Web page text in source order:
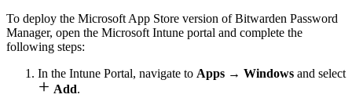
To deploy the Microsoft App Store version of Bitwarden Password
Manager, open the Microsoft Intune portal and complete the
following steps:
In the Intune Portal, navigate to Apps → Windows and select
 Add.